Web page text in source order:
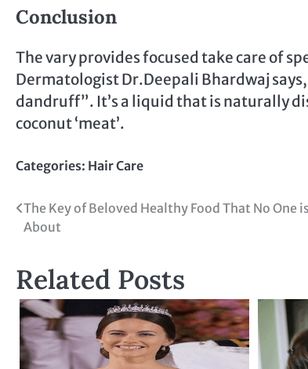
Conclusion
The vary provides focused take care of
Dermatologist Dr.Deepali Bhardwaj
dandruff”. It’s a liquid that is naturally
coconut ‘meat’.
Categories: Hair Care
Post
The Key of Beloved Healthy Food That No One
About
Related Posts